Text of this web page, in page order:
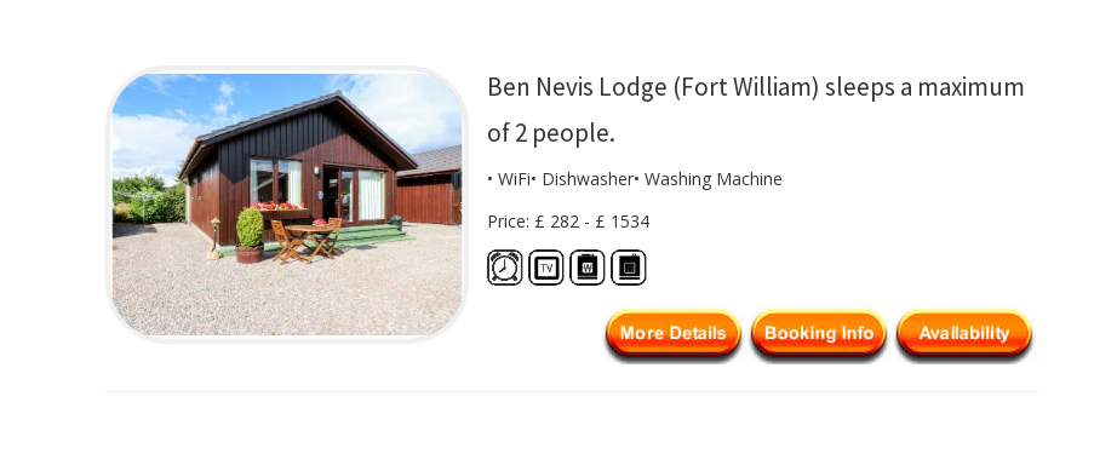
Ben Nevis Lodge (Fort William) sleeps a maximum
of 2 people.
• WiFi• Dishwasher• Washing Machine
Price: £ 282 - £ 1534